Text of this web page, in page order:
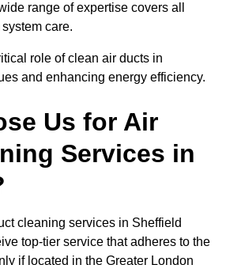
range of expertise covers all
care.
role of clean air ducts in
and enhancing energy efficiency.
Us for Air
Services in
cleaning services in Sheffield
top-tier service that adheres to the
if located in the Greater London